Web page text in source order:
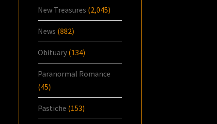
New Treasures (2,045)
News (882)
Obituary (134)
Paranormal Romance
(45)
Pastiche (153)